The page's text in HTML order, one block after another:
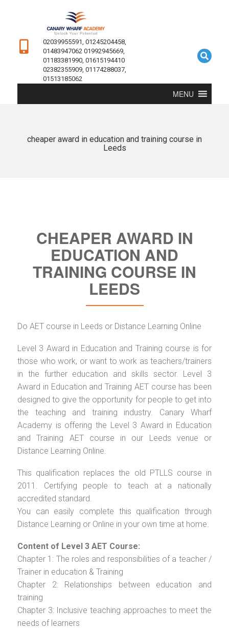
02039955591, 01245204458,
01483947062 01992945669,
01183381990, 01615194410
02382355909, 01174288037,
01513185062
MENU
cheaper award in education and training course in
Leeds
CHEAPER AWARD IN
EDUCATION AND
TRAINING COURSE IN
LEEDS
Do AET course in Leeds or Distance Learning Online
Level 3 Award in Education and Training course is for
those who work, or want to work as teachers/trainers
in the further education and skills sector. Level 3
Award in Education and Training AET course has been
designed to give the opportunity for people to get into
the teaching and training industry. Canary Wharf
Academy is offering the Level 3 Award in Education
and Training AET course in our Leeds venue or
Distance Learning Online.
This qualification replaces the old PTLLS course in
2011. Certifying people to teach at a nationally
accredited standard.
You can easily complete this qualification through
Distance Learning or Online in your own time at home.
Content of Level 3 AET Course:
Chapter 1: The roles and responsibilities of a teacher /
Trainer in education & Training
Chapter 2: Relationships between education and
training
Chapter 3: Inclusive teaching approaches to meet the
needs of learners